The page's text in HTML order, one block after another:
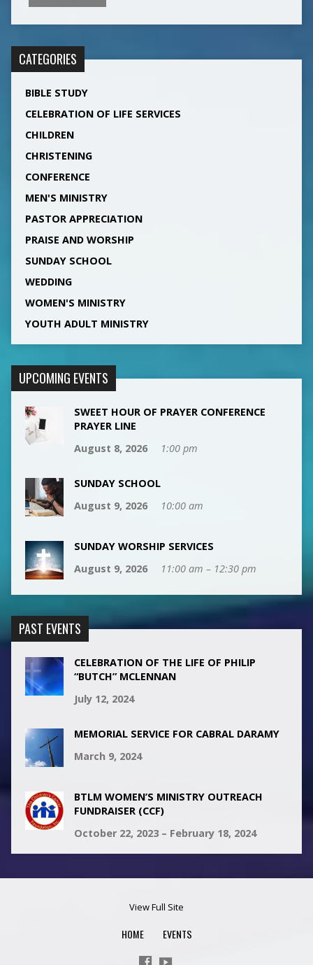
CATEGORIES
BIBLE STUDY
CELEBRATION OF LIFE SERVICES
CHILDREN
CHRISTENING
CONFERENCE
MEN'S MINISTRY
PASTOR APPRECIATION
PRAISE AND WORSHIP
SUNDAY SCHOOL
WEDDING
WOMEN'S MINISTRY
YOUTH ADULT MINISTRY
UPCOMING EVENTS
SWEET HOUR OF PRAYER CONFERENCE
PRAYER LINE
August 8, 2026
1:00 pm
SUNDAY SCHOOL
August 9, 2026
10:00 am
SUNDAY WORSHIP SERVICES
August 9, 2026
11:00 am – 12:30 pm
PAST EVENTS
CELEBRATION OF THE LIFE OF PHILIP
“BUTCH” MCLENNAN
July 12, 2024
MEMORIAL SERVICE FOR CABRAL DARAMY
March 9, 2024
BTLM WOMEN’S MINISTRY OUTREACH
FUNDRAISER (CCF)
October 22, 2023 – February 18, 2024
View Full Site
HOME EVENTS